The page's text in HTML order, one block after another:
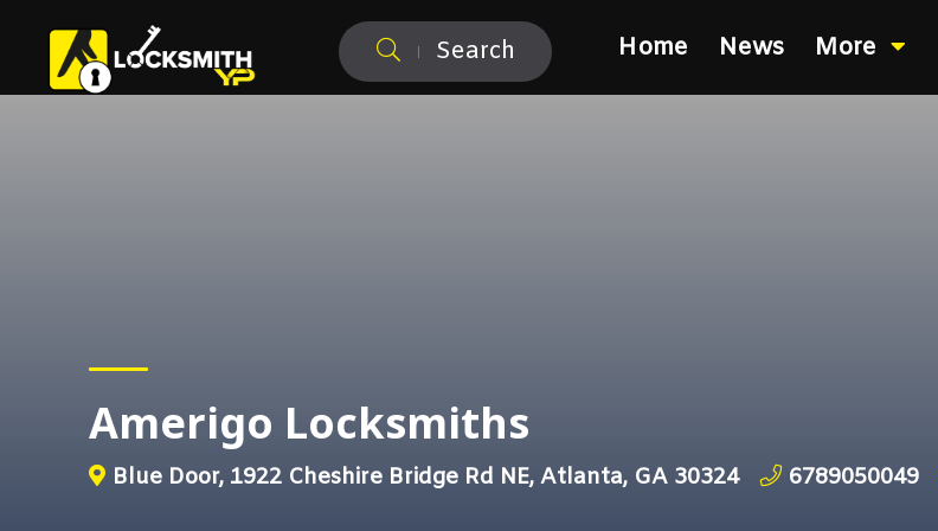
Search Home News More
Amerigo Locksmiths
Blue Door, 1922 Cheshire Bridge Rd NE, Atlanta, GA 30324 6789050049